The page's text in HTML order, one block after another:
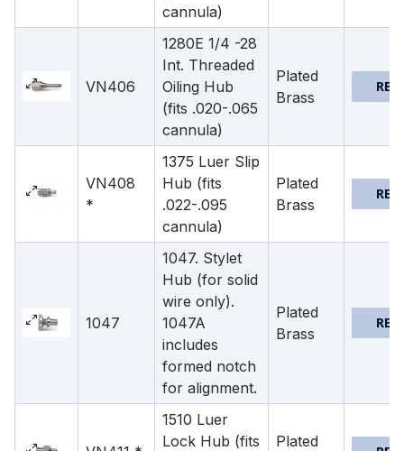
cannula)
VN406
1280E 1/4 -28
Int. Threaded
Oiling Hub
(fits .020-.065
cannula)
Plated
Brass
VN408
*
1375 Luer Slip
Hub (fits
.022-.095
cannula)
Plated
Brass
1047
1047. Stylet
Hub (for solid
wire only).
1047A
includes
formed notch
for alignment.
Plated
Brass
1510 Luer
Lock Hub (fits
Plated